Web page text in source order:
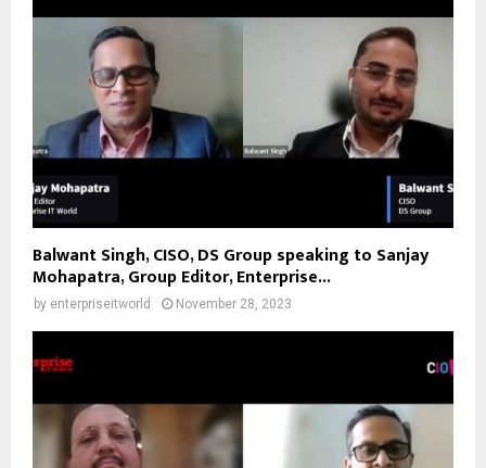
Balwant Singh, CISO, DS Group speaking to Sanjay
Mohapatra, Group Editor, Enterprise...
by enterpriseitworld November 28, 2023